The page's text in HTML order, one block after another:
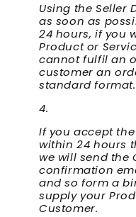
Using the Seller
as soon as
24 hours, if you
Product or
cannot fulfil an
customer an
standard format.
If you accept
within 24 hours
we will send the
confirmation
and so form a
supply your
Customer.